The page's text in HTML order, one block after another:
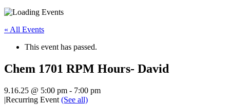
« All Events
This event has passed.
Chem 1701 RPM Hours- David
9.16.25 @ 5:00 pm - 7:00 pm
|Recurring Event (See all)